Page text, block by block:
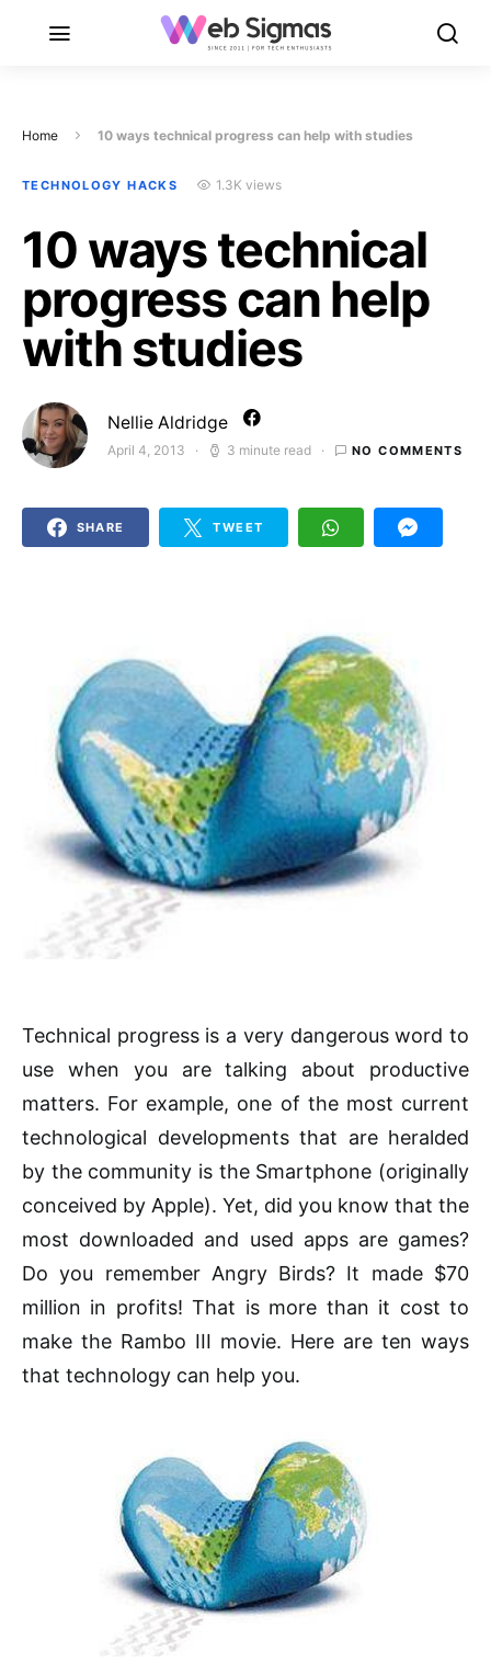
Home 10 ways technical progress can help with studies
TECHNOLOGY HACKS 1.3K views
10 ways technical
progress can help
with studies
Nellie Aldridge
Posted on
April 4, 2013 3 minute read NO COMMENTS
SHARE TWEET
Technical progress is a very dangerous word to
use when you are talking about productive
matters. For example, one of the most current
technological developments that are heralded
by the community is the Smartphone (originally
conceived by Apple). Yet, did you know that the
most downloaded and used apps are games?
Do you remember Angry Birds? It made $70
million in profits! That is more than it cost to
make the Rambo III movie. Here are ten ways
that technology can help you.